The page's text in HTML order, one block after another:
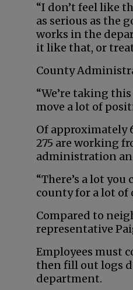
“I don’t feel like
as serious as the
works in the
it like that, or
County
“We’re taking
move a lot of
Of
275 are working
administration
“There’s a lot
county for a lot of
Compared to
representative
Employees must
then fill out logs
department.